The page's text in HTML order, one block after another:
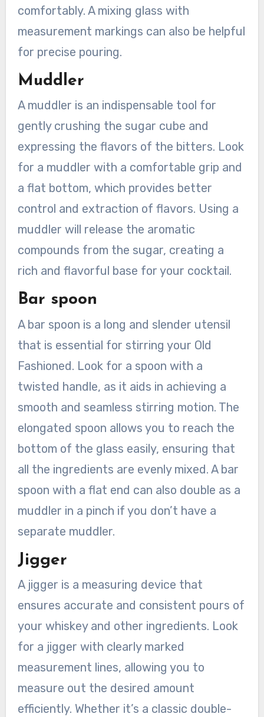
comfortably. A mixing glass with
measurement markings can also be helpful
for precise pouring.
Muddler
A muddler is an indispensable tool for
gently crushing the sugar cube and
expressing the flavors of the bitters. Look
for a muddler with a comfortable grip and
a flat bottom, which provides better
control and extraction of flavors. Using a
muddler will release the aromatic
compounds from the sugar, creating a
rich and flavorful base for your cocktail.
Bar spoon
A bar spoon is a long and slender utensil
that is essential for stirring your Old
Fashioned. Look for a spoon with a
twisted handle, as it aids in achieving a
smooth and seamless stirring motion. The
elongated spoon allows you to reach the
bottom of the glass easily, ensuring that
all the ingredients are evenly mixed. A bar
spoon with a flat end can also double as a
muddler in a pinch if you don’t have a
separate muddler.
Jigger
A jigger is a measuring device that
ensures accurate and consistent pours of
your whiskey and other ingredients. Look
for a jigger with clearly marked
measurement lines, allowing you to
measure out the desired amount
efficiently. Whether it’s a classic double-